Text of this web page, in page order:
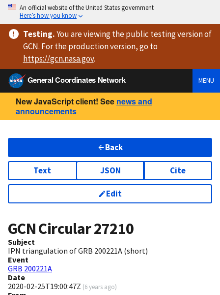
An official website of the United States government
Here’s how you know
Testing.You are viewingthe public testing versionof
GCN. For the production version, go to
https://gcn.nasa.gov.
General Coordinates Network
MENU
New JavaScript client! See news and
announcements
Back
Text JSON Cite
Edit
GCN Circular27210
Subject
IPN triangulation of GRB 200221A (short)
Event
GRB 200221A
Date
2020-02-25T19:00:47Z (6 years ago)